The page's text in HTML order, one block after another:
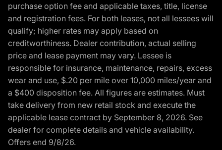
purchase option fee and applicable taxes, title, license
and registration fees. For both leases, not all lessees will
qualify; higher rates may apply based on
creditworthiness. Dealer contribution, actual selling
price and lease payment may vary. Lessee is
responsible for insurance, maintenance, repairs, excess
wear and use, $.20 per mile over 10,000 miles/year and
a $400 disposition fee. All figures are estimates. Must
take delivery from new retail stock and execute the
applicable lease contract by September 8, 2026. See
dealer for complete details and vehicle availability.
Offers end 9/8/26.